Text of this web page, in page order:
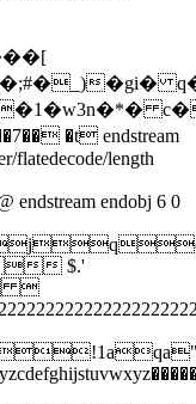
�gi�
�t endstream
flatedecode/length
endobj 6 0
$.'
